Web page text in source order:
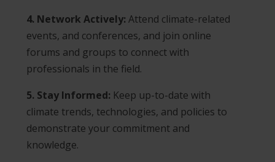
4. Network Actively: Attend climate-related
events, and conferences, and join online
forums and groups to connect with
professionals in the field.
5. Stay Informed: Keep up-to-date with
climate trends, technologies, and policies to
demonstrate your commitment and
knowledge.